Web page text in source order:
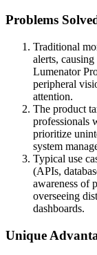
Problems
Traditional
alerts,
Lumenator
peripheral
attention.
The product
professionals
prioritize
system
Typical use
(APIs,
awareness of
overseeing
dashboards.
Unique